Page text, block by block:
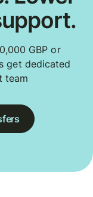
GBP or
get dedicated
team